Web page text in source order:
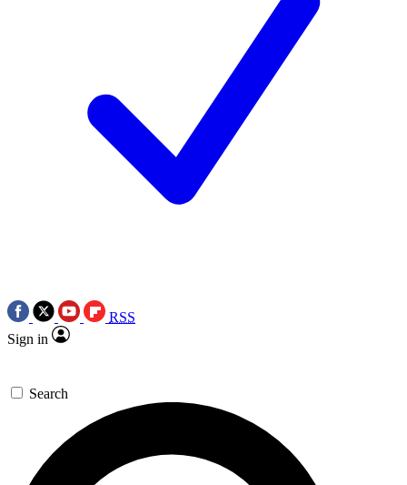
RSS
Sign in
Search